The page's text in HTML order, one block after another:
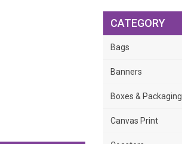
CATEGORY
Bags
Banners
Boxes & Packaging
Canvas Print